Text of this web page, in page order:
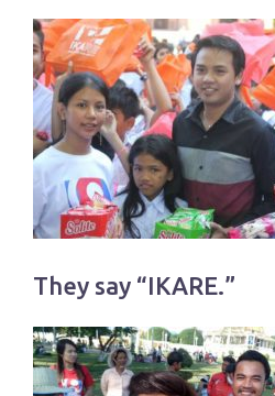
They say “IKARE.”